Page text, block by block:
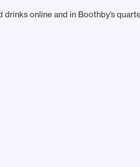
online and in Boothby’s